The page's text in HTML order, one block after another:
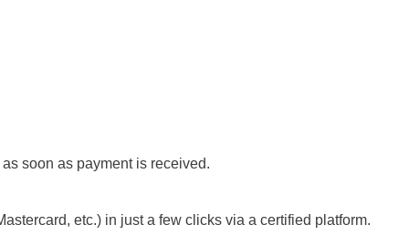
soon as payment is received.
etc.) in just a few clicks via a certified platform.